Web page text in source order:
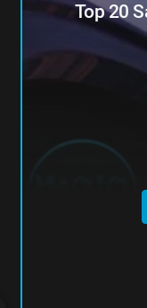
Top 20